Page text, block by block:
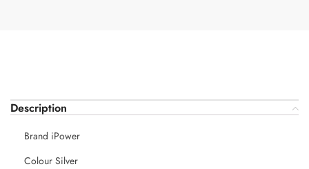
Description
Brand iPower
Colour Silver